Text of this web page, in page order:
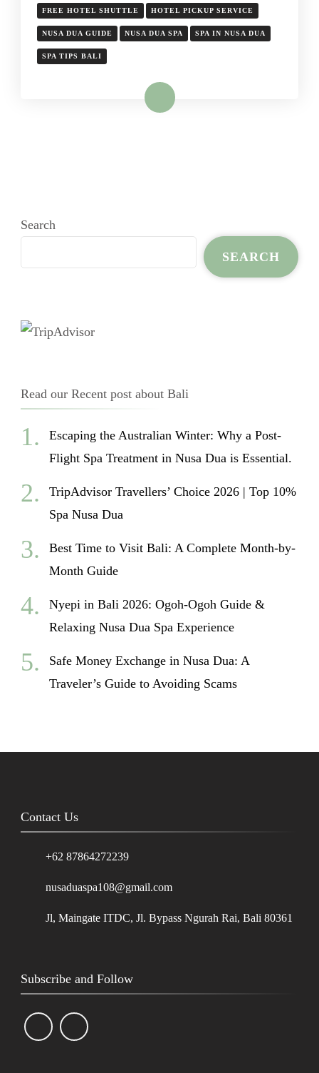
FREE HOTEL SHUTTLE HOTEL PICKUP SERVICE
NUSA DUA GUIDE NUSA DUA SPA SPA IN NUSA DUA
SPA TIPS BALI
Read More
Search
SEARCH
Read our Recent post about Bali
Escaping the Australian Winter: Why a Post-
Flight Spa Treatment in Nusa Dua is Essential.
TripAdvisor Travellers’ Choice 2026 | Top 10%
Spa Nusa Dua
Best Time to Visit Bali: A Complete Month-by-
Month Guide
Nyepi in Bali 2026: Ogoh-Ogoh Guide &
Relaxing Nusa Dua Spa Experience
Safe Money Exchange in Nusa Dua: A
Traveler’s Guide to Avoiding Scams
Contact Us
+62 87864272239
nusaduaspa108@gmail.com
Jl, Maingate ITDC, Jl. Bypass Ngurah Rai, Bali 80361
Subscribe and Follow